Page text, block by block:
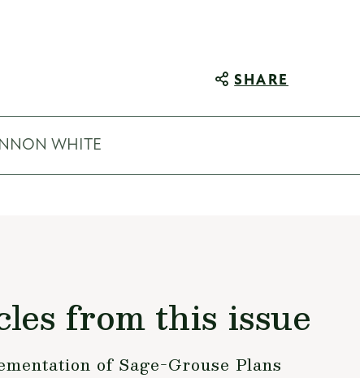
SHARE
WHITE
from this issue
of Sage-Grouse Plans